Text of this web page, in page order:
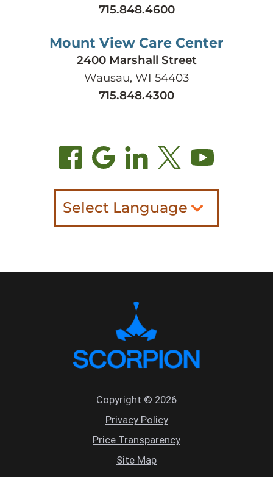
715.848.4600
Mount View Care Center
2400 Marshall Street
Wausau, WI 54403
715.848.4300
Select Language
Copyright © 2026
Privacy Policy
Price Transparency
Site Map